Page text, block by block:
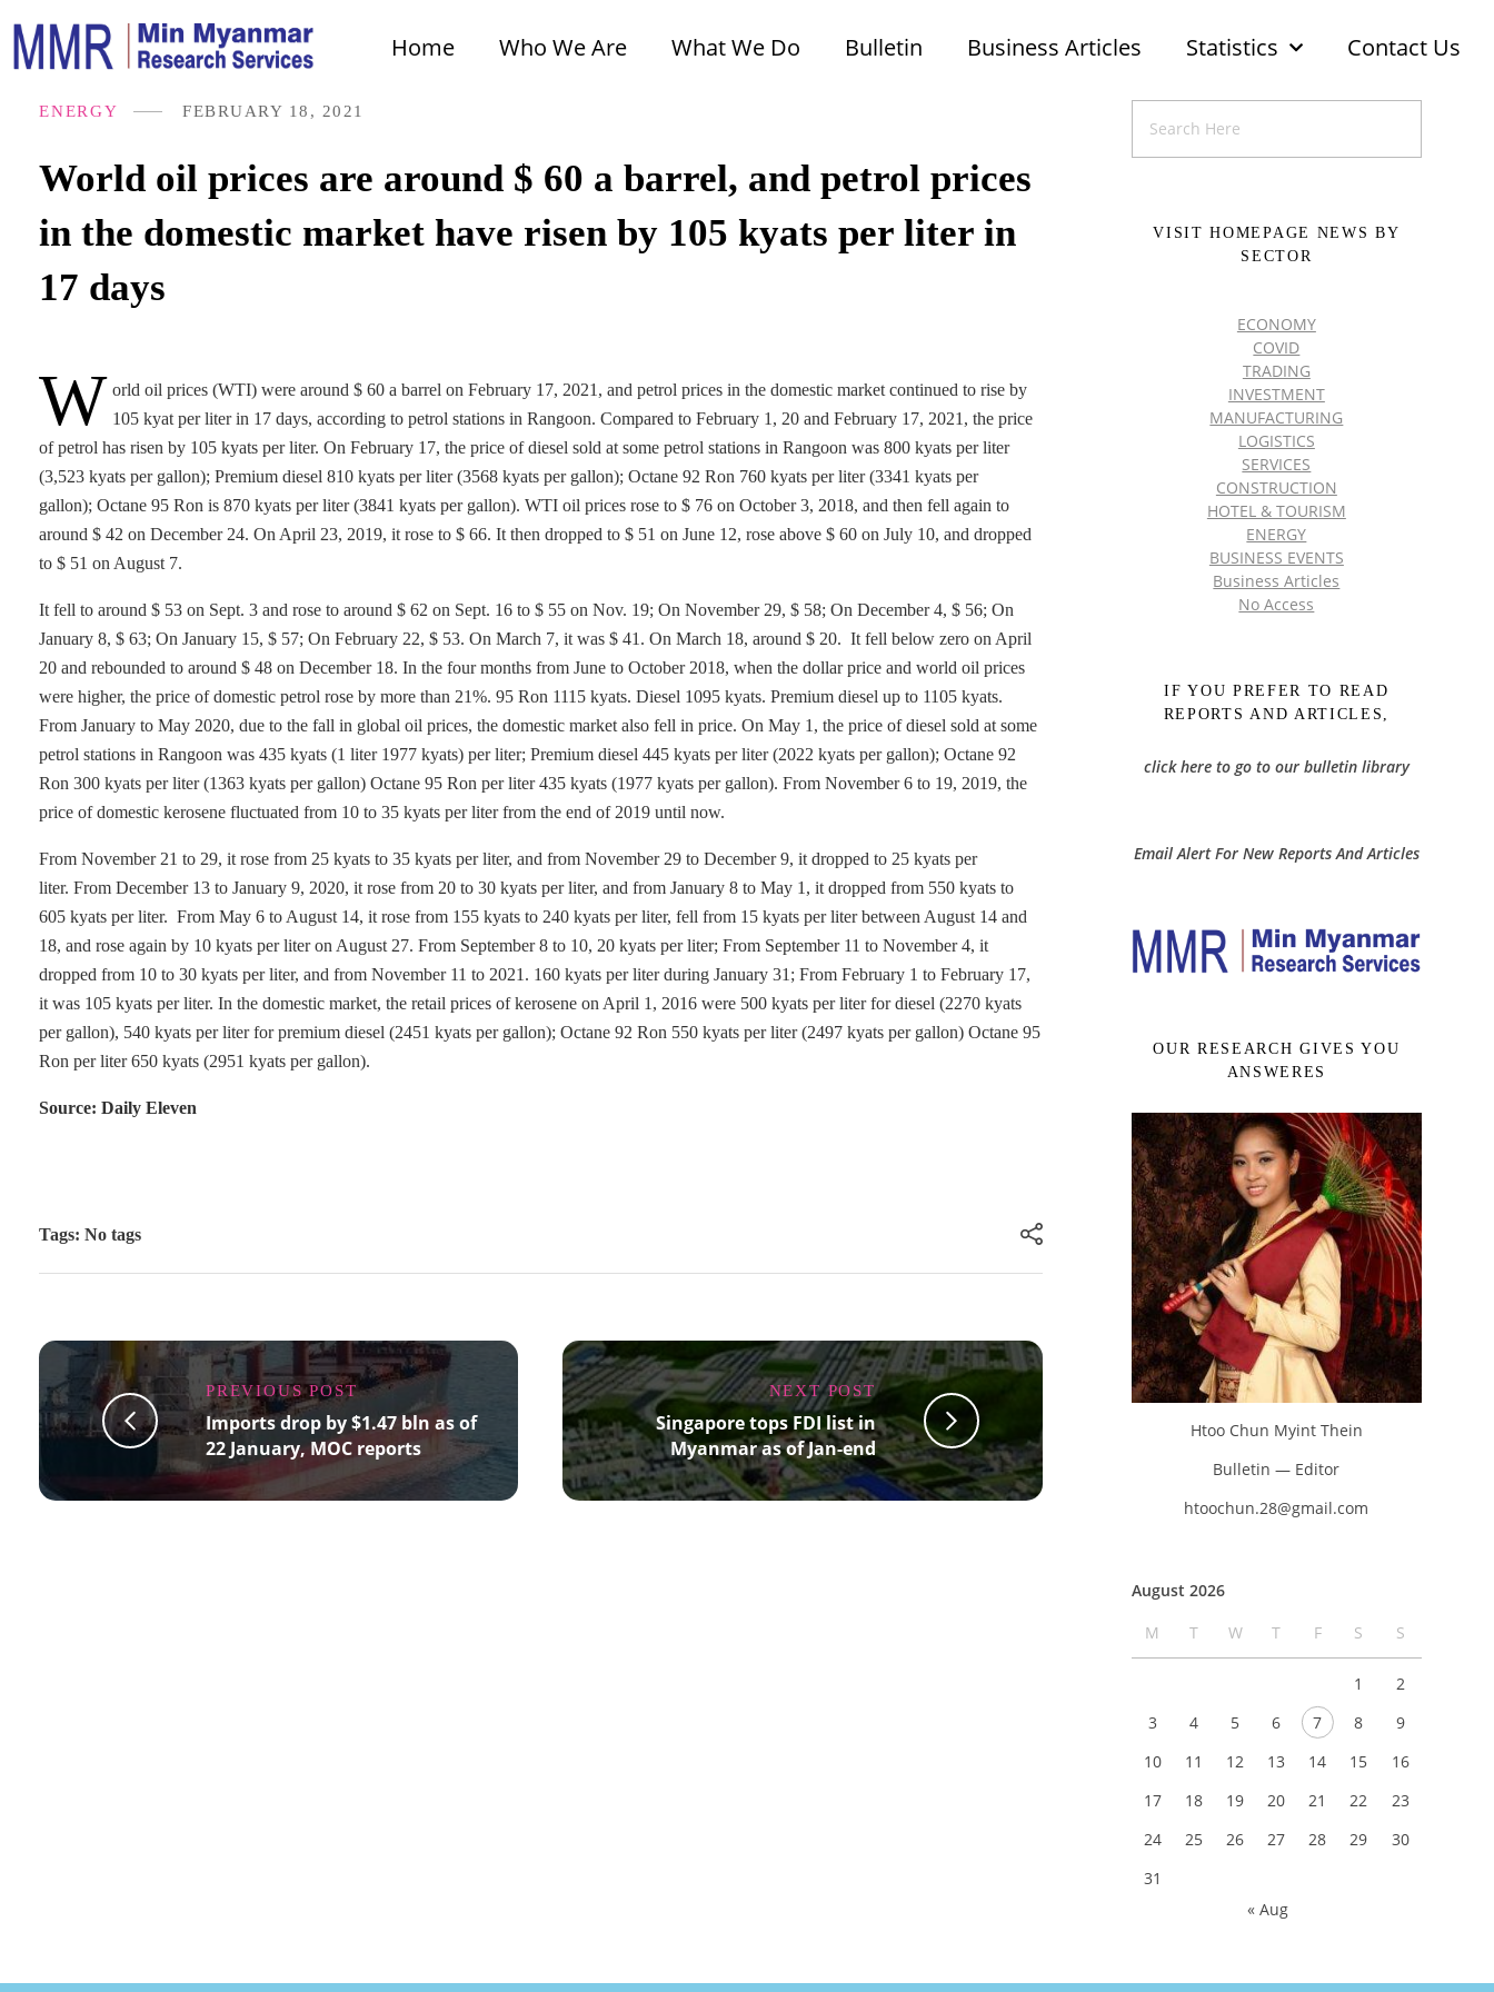
Home Who We Are What We Do Bulletin Business Articles Statistics Contact Us
World oil prices are around $ 60 a barrel, and petrol prices
in the domestic market have risen by 105 kyats per liter in
17 days
FEBRUARY 18, 2021
ENERGY
W orld oil prices (WTI) were around $ 60 a barrel on February 17, 2021, and petrol prices in the domestic market continued to rise by
105 kyat per liter in 17 days, according to petrol stations in Rangoon. Compared to February 1, 20 and February 17, 2021, the price
of petrol has risen by 105 kyats per liter. On February 17, the price of diesel sold at some petrol stations in Rangoon was 800 kyats per liter
(3,523 kyats per gallon); Premium diesel 810 kyats per liter (3568 kyats per gallon); Octane 92 Ron 760 kyats per liter (3341 kyats per
gallon); Octane 95 Ron is 870 kyats per liter (3841 kyats per gallon). WTI oil prices rose to $ 76 on October 3, 2018, and then fell again to
around $ 42 on December 24. On April 23, 2019, it rose to $ 66. It then dropped to $ 51 on June 12, rose above $ 60 on July 10, and dropped
to $ 51 on August 7.
It fell to around $ 53 on Sept. 3 and rose to around $ 62 on Sept. 16 to $ 55 on Nov. 19; On November 29, $ 58; On December 4, $ 56; On
January 8, $ 63; On January 15, $ 57; On February 22, $ 53. On March 7, it was $ 41. On March 18, around $ 20. It fell below zero on April
20 and rebounded to around $ 48 on December 18. In the four months from June to October 2018, when the dollar price and world oil prices
were higher, the price of domestic petrol rose by more than 21%. 95 Ron 1115 kyats. Diesel 1095 kyats. Premium diesel up to 1105 kyats.
From January to May 2020, due to the fall in global oil prices, the domestic market also fell in price. On May 1, the price of diesel sold at some
petrol stations in Rangoon was 435 kyats (1 liter 1977 kyats) per liter; Premium diesel 445 kyats per liter (2022 kyats per gallon); Octane 92
Ron 300 kyats per liter (1363 kyats per gallon) Octane 95 Ron per liter 435 kyats (1977 kyats per gallon). From November 6 to 19, 2019, the
price of domestic kerosene fluctuated from 10 to 35 kyats per liter from the end of 2019 until now.
From November 21 to 29, it rose from 25 kyats to 35 kyats per liter, and from November 29 to December 9, it dropped to 25 kyats per
liter. From December 13 to January 9, 2020, it rose from 20 to 30 kyats per liter, and from January 8 to May 1, it dropped from 550 kyats to
605 kyats per liter. From May 6 to August 14, it rose from 155 kyats to 240 kyats per liter, fell from 15 kyats per liter between August 14 and
18, and rose again by 10 kyats per liter on August 27. From September 8 to 10, 20 kyats per liter; From September 11 to November 4, it
dropped from 10 to 30 kyats per liter, and from November 11 to 2021. 160 kyats per liter during January 31; From February 1 to February 17,
it was 105 kyats per liter. In the domestic market, the retail prices of kerosene on April 1, 2016 were 500 kyats per liter for diesel (2270 kyats
per gallon), 540 kyats per liter for premium diesel (2451 kyats per gallon); Octane 92 Ron 550 kyats per liter (2497 kyats per gallon) Octane 95
Ron per liter 650 kyats (2951 kyats per gallon).
Source: Daily Eleven
Tags: No tags
PREVIOUS POST
Imports drop by $1.47 bln as of
22 January, MOC reports
NEXT POST
Singapore tops FDI list in
Myanmar as of Jan-end
VISIT HOMEPAGE NEWS BY
SECTOR
ECONOMY
COVID
TRADING
INVESTMENT
MANUFACTURING
LOGISTICS
SERVICES
CONSTRUCTION
HOTEL & TOURISM
ENERGY
BUSINESS EVENTS
Business Articles
No Access
IF YOU PREFER TO READ
REPORTS AND ARTICLES,
click here to go to our bulletin library
Email Alert For New Reports And Articles
OUR RESEARCH GIVES YOU
ANSWERES
Htoo Chun Myint Thein
Bulletin — Editor
htoochun.28@gmail.com
August 2026
M
T W T F S S
1
2
3
4 5 6 7 8
9
10
11 12 13 14 15
16
17
18 19 20 21 22
23
24
25 26 27 28 29
30
31
« Aug